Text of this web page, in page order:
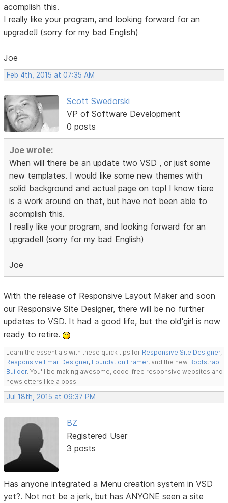
acomplish this.
I really like your program, and looking forward for an
upgrade!! (sorry for my bad English)
Joe
Feb 4th, 2015 at 07:35 AM
Scott Swedorski
VP of Software Development
0 posts
Joe wrote:
When will there be an update two VSD , or just some
new templates. I would like some new themes with
solid background and actual page on top! I know tiere
is a work around on that, but have not been able to
acomplish this.
I really like your program, and looking forward for an
upgrade!! (sorry for my bad English)
Joe
With the release of Responsive Layout Maker and soon
our Responsive Site Designer, there will be no further
updates to VSD. It had a good life, but the old'girl is now
ready to retire.
Learn the essentials with these quick tips for Responsive Site Designer,
Responsive Email Designer, Foundation Framer, and the new Bootstrap
Builder. You'll be making awesome, code-free responsive websites and
newsletters like a boss.
Jul 18th, 2015 at 09:37 PM
BZ
Registered User
3 posts
Has anyone integrated a Menu creation system in VSD
yet?. Not not be a jerk, but has ANYONE seen a site